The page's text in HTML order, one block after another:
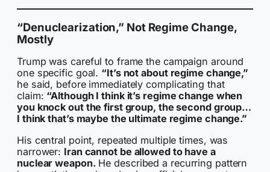
“Denuclearization,” Not Regime Change,
Mostly
Trump was careful to frame the campaign around
one specific goal. “It’s not about regime change,”
he said, before immediately complicating that
claim: “Although I think it’s regime change when
you knock out the first group, the second group…
I think that’s maybe the ultimate regime change.”
His central point, repeated multiple times, was
narrower: Iran cannot be allowed to have a
nuclear weapon. He described a recurring pattern